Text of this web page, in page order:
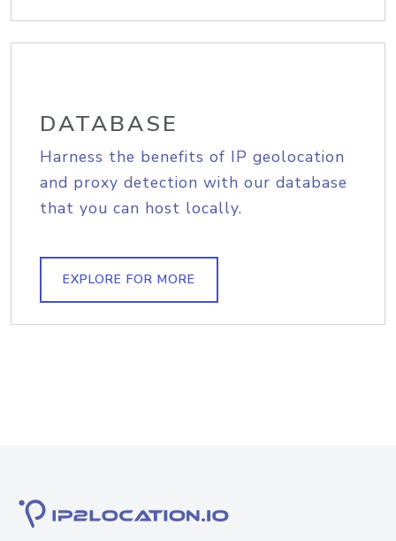
DATABASE
Harness the benefits of IP geolocation
and proxy detection with our database
that you can host locally.
EXPLORE FOR MORE